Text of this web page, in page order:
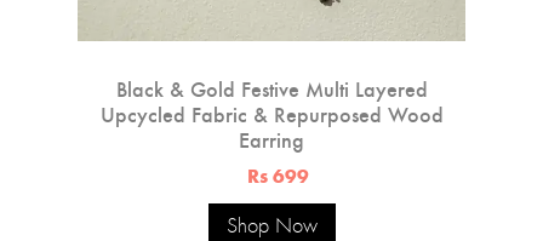
Black & Gold Festive Multi Layered
Upcycled Fabric & Repurposed Wood
Earring
Rs 699
Shop Now